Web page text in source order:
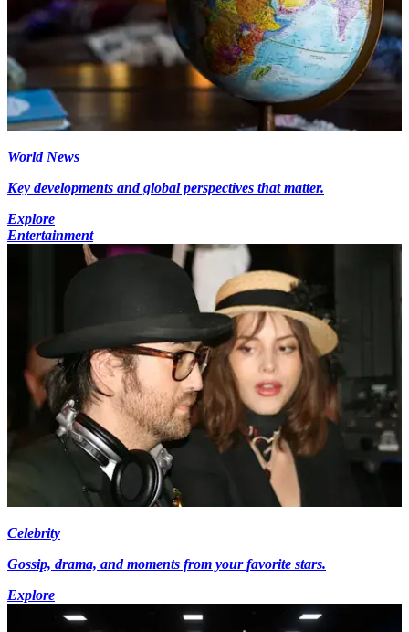
World News
Key developments and global perspectives that matter.
Explore
Entertainment
Celebrity
Gossip, drama, and moments from your favorite stars.
Explore